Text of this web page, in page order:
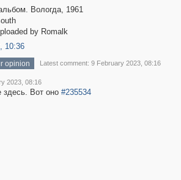
Вологда, 1961
by Romalk
10:36
opinion Latest comment: 9 February 2023, 08:16
2023, 08:16
здесь. Вот оно #235534